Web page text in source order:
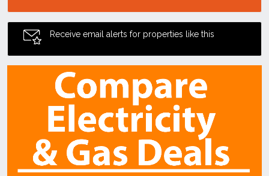
Receive email alerts for properties like this